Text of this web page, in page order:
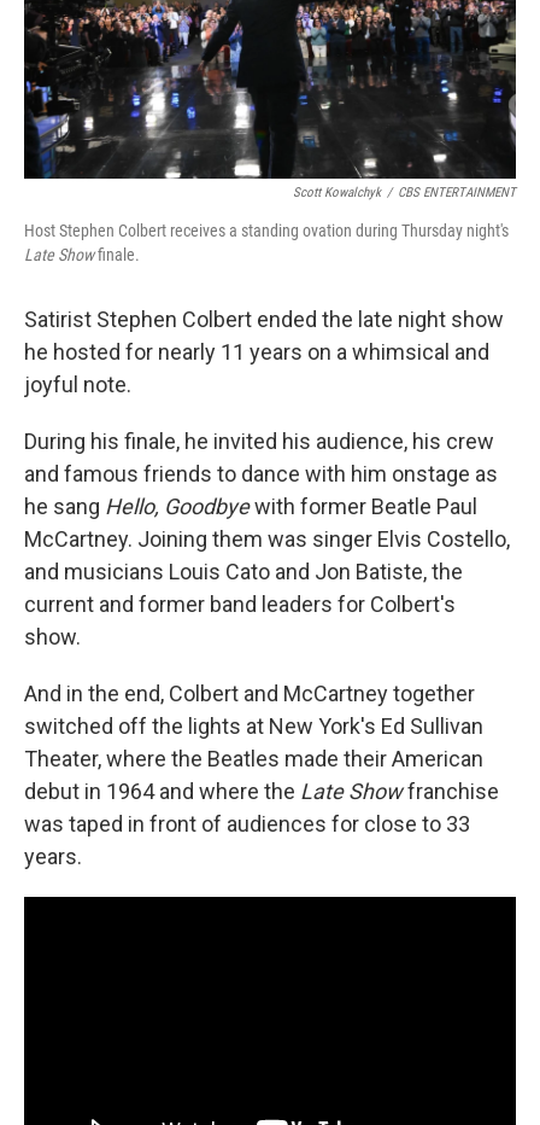
Scott Kowalchyk / CBS ENTERTAINMENT
Host Stephen Colbert receives a standing ovation during Thursday night's
Late Showfinale.
Satirist Stephen Colbert ended the late night show
he hosted for nearly 11 years on a whimsical and
joyful note.
During his finale, he invited his audience, his crew
and famous friends to dance with him onstage as
he sang Hello, Goodbyewith former Beatle Paul
McCartney. Joining them was singer Elvis Costello,
and musicians Louis Cato and Jon Batiste, the
current and former band leaders for Colbert's
show.
And in the end, Colbert and McCartney together
switched off the lights at New York's Ed Sullivan
Theater, where the Beatles made their American
debut in 1964 and where the Late Showfranchise
was taped in front of audiences for close to 33
years.